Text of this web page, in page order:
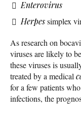
Enterovirus
Herpessimplex
As research on
viruses are likely to
these viruses is
treated by a medical
for a few patients
infections, the